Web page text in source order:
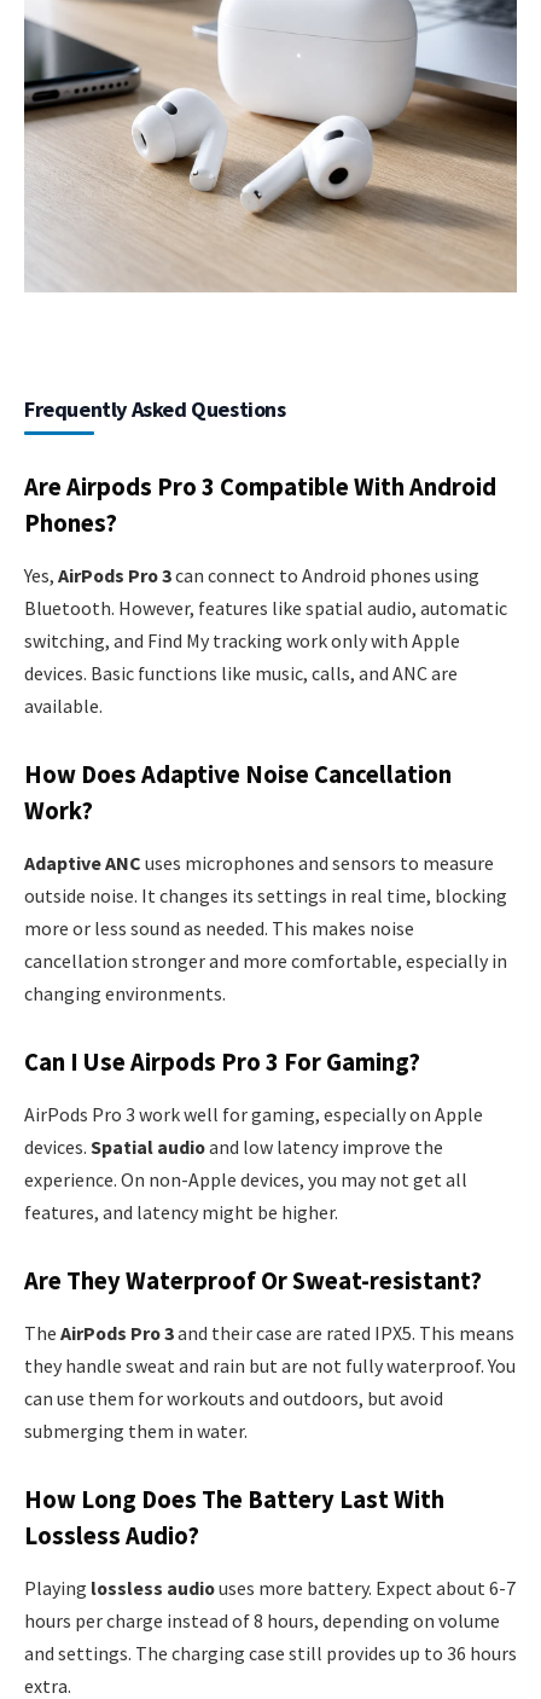
Frequently Asked Questions
Are Airpods Pro 3 Compatible With Android
Phones?
Yes, AirPods Pro 3can connect to Android phones using
Bluetooth. However, features like spatial audio, automatic
switching, and Find My tracking work only with Apple
devices. Basic functions like music, calls, and ANC are
available.
How Does Adaptive Noise Cancellation
Work?
Adaptive ANC uses microphones and sensors to measure
outside noise. It changes its settings in real time, blocking
more or less sound as needed. This makes noise
cancellation stronger and more comfortable, especially in
changing environments.
Can I Use Airpods Pro 3 For Gaming?
AirPods Pro 3 work well for gaming, especially on Apple
devices. Spatial audioand low latency improve the
experience. On non-Apple devices, you may not get all
features, and latency might be higher.
Are They Waterproof Or Sweat-resistant?
The AirPods Pro 3and their case are rated IPX5. This means
they handle sweat and rain but are not fully waterproof. You
can use them for workouts and outdoors, but avoid
submerging them in water.
How Long Does The Battery Last With
Lossless Audio?
Playing lossless audiouses more battery. Expect about 6-7
hours per charge instead of 8 hours, depending on volume
and settings. The charging case still provides up to 36 hours
extra.